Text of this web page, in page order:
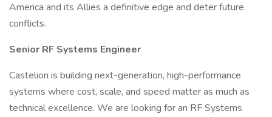
America and its Allies a definitive edge and deter future
conflicts.
Senior RF Systems Engineer
Castelion is building next-generation, high-performance
systems where cost, scale, and speed matter as much as
technical excellence. We are looking for an RF Systems